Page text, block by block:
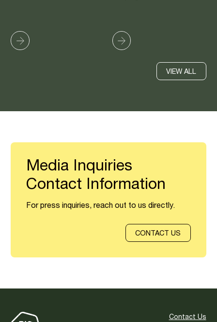
VIEW ALL
Media Inquiries
Contact Information
For press inquiries, reach out to us directly.
CONTACT US
Contact Us